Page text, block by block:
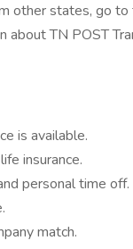
other states, go
about TN POST
is available.
insurance.
personal time off.
match.